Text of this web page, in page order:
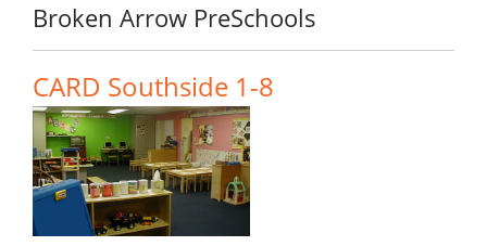
Broken Arrow PreSchools
CARD Southside 1-8